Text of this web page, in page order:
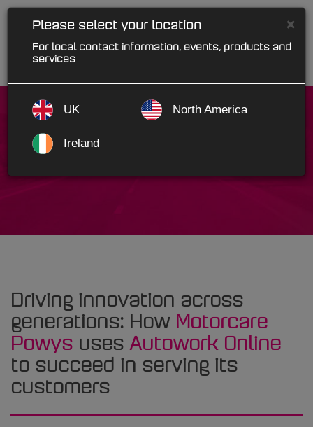
Motorcare Powys
Driving innovation across
generations: How Motorcare
Powys uses Autowork Online
to succeed in serving its
customers
Please select your location ×
For local contact information, events, products and
services
UK
Ireland
North America